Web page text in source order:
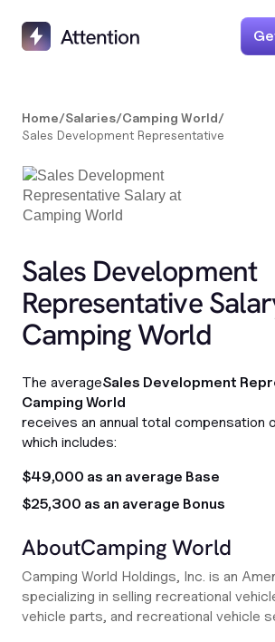
Home/Salaries/Camping World/
Sales Development Representative
Sales Development
Representative
Camping World
The averageSales Development
Camping World
receives an annual total compensation
which includes:
$49,000 as an average Base
$25,300 as an average Bonus
AboutCamping World
Camping World Holdings, Inc. is an
specializing in selling recreational
vehicle parts, and recreational vehicle